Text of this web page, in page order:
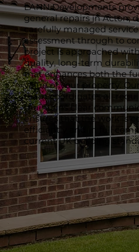
LANN Developments
general repairs in Acton,
carefully managed
assessment through to
project is approached
quality, long-term
that enhances both the
value of your property.
team coordinates all
maintains clear
ensures that the work is
efficiently and in full
current UK building